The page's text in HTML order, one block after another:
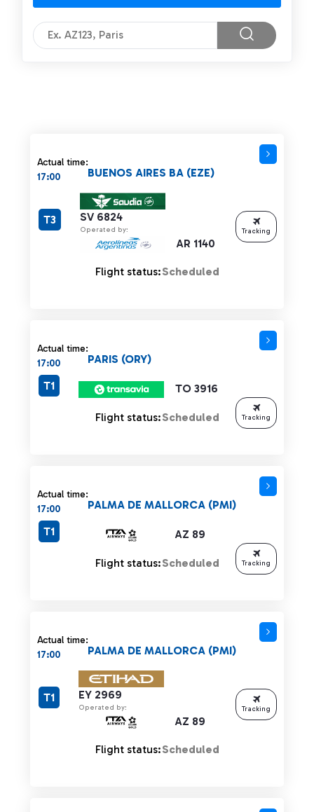
Actual time:
17:00
SV 6824
Operated by:
AR 1140
BUENOS AIRES BA (EZE)
T3
Flight status:Scheduled
Tracking
Actual time:
17:00
TO 3916
PARIS (ORY)
T1
Flight status:Scheduled Tracking
Actual time:
17:00
AZ 89
PALMA DE MALLORCA (PMI)
T1
Flight status:Scheduled Tracking
Actual time:
17:00
EY 2969
Operated by:
AZ 89
PALMA DE MALLORCA (PMI)
T1
Flight status:Scheduled
Tracking